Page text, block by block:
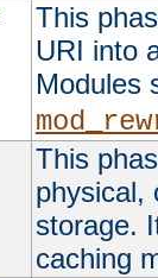
This
URI into
Modules
This
physical,
storage.
caching